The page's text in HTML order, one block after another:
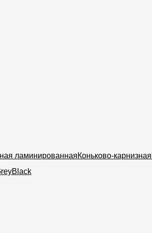
ламинированнаяКоньково-карнизная
Black